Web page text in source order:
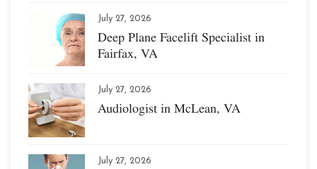
July 27, 2026
Deep Plane Facelift Specialist in
Fairfax, VA
July 27, 2026
Audiologist in McLean, VA
July 27, 2026